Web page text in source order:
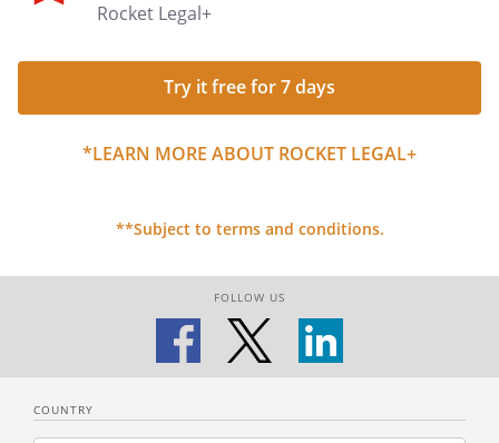
Rocket Legal+
Try it free for 7 days
*LEARN MORE ABOUT ROCKET LEGAL+
**Subject to terms and conditions.
FOLLOW US
COUNTRY